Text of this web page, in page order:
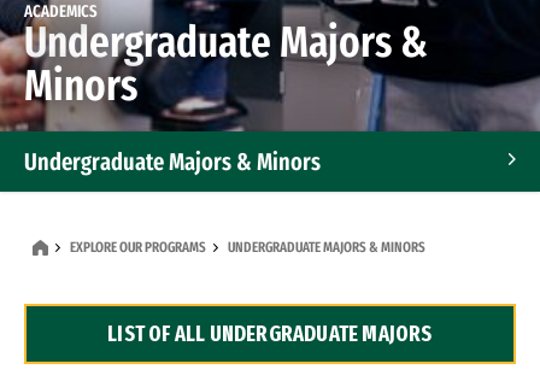
ACADEMICS
Undergraduate Majors &
Minors
Undergraduate Majors & Minors
Dual Degree Programs
EXPLORE OUR PROGRAMS UNDERGRADUATE MAJORS & MINORS
LIST OF ALL UNDERGRADUATE MAJORS